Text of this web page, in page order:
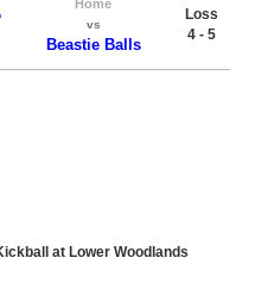
Home
vs
Beastie Balls
Loss
4 - 5
at Lower Woodlands